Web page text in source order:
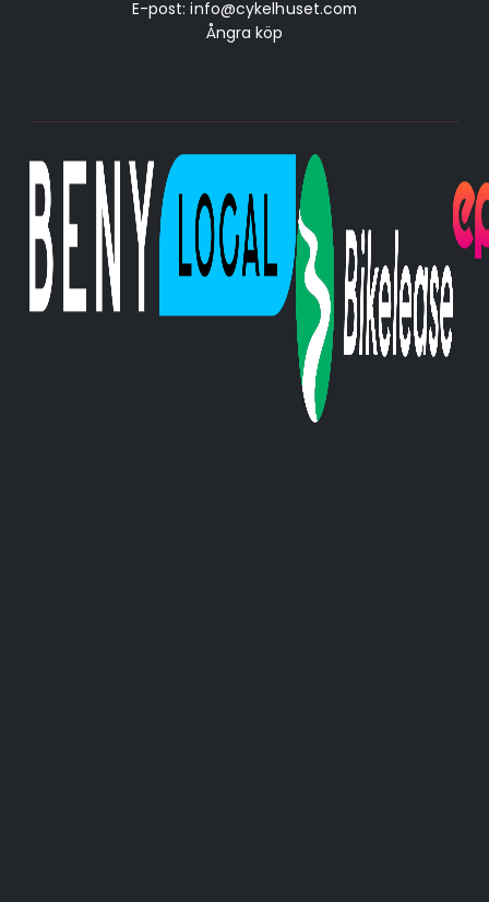
E-post:info@cykelhuset.com
Ångra köp